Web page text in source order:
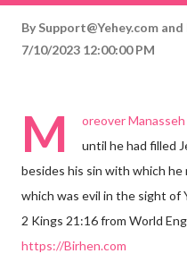
By Support@Yehey.com and
7/10/2023 12:00:00 PM
M
oreover
until he had filled
besides his sin with which he
which was evil in the sight of
2 Kings 21:16 from World
https://Birhen.com